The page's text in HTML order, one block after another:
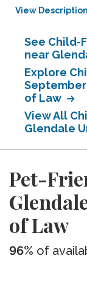
View Description
See Child-
near
Explore
of Law
View All
Glendale
Pet-
of Law
96% of